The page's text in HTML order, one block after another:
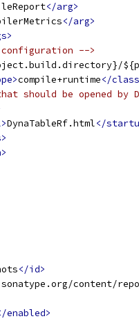
</arg>
</arg>
configuration -->
compile+runtime</
should be opened by
DynaTableRf.html</
</id>
content/
enabled>